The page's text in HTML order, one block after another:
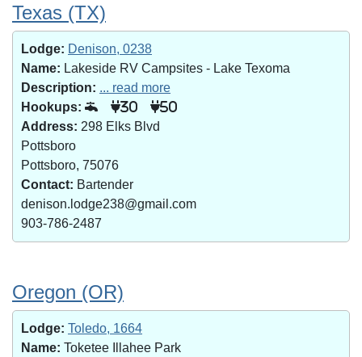
Texas (TX)
Lodge: Denison, 0238
Name: Lakeside RV Campsites - Lake Texoma
Description: ... read more
Hookups:
30 50
Address: 298 Elks Blvd
Pottsboro
Pottsboro, 75076
Contact: Bartender
denison.lodge238@gmail.com
903-786-2487
Oregon (OR)
Lodge: Toledo, 1664
Name: Toketee Illahee Park